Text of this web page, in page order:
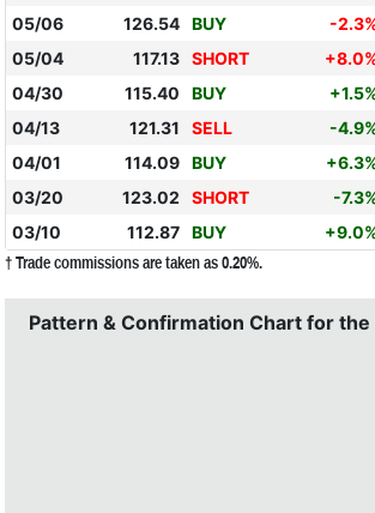
05/06
126.54 BUY -
05/04
117.13 SHORT
04/30
115.40 BUY
04/13
121.31 SELL -
04/01
114.09 BUY
03/20
123.02 SHORT -
03/10
112.87 BUY
† Trade commissions are taken as 0.20%.
Pattern & Confirmation Chart for